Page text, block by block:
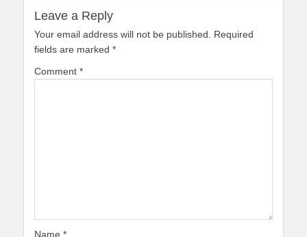
Leave a Reply
Your email address will not be published.
Required
fields are marked *
Comment *
Name *